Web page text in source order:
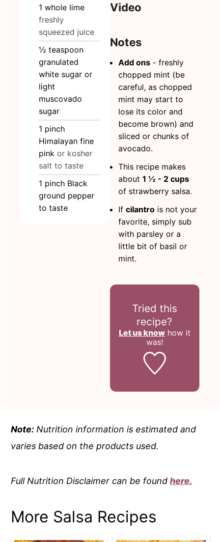
1 whole lime
freshly
squeezed juice
½ teaspoon
granulated
white sugar or
light
muscovado
sugar
1 pinch
Himalayan fine
pink or kosher
salt to taste
1 pinch Black
ground pepper
to taste
Video
Notes
Add ons - freshly
chopped mint (be
careful, as chopped
mint may start to
lose its color and
become brown) and
sliced or chunks of
avocado.
This recipe makes
about 1 ½ - 2 cups
of strawberry salsa.
If cilantro is not your
favorite, simply sub
with parsley or a
little bit of basil or
mint.
Tried this
recipe?
Let us knowhow it
was!
Note: Nutrition information is estimated and
varies based on the products used.
Full Nutrition Disclaimer can be foundhere.
More Salsa Recipes